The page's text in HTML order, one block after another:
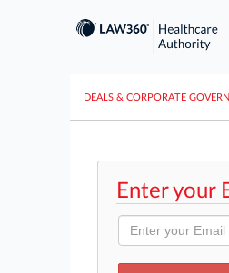
DEALS & CORPORATE
Enter your